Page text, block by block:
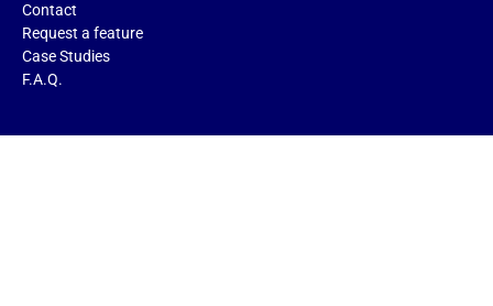
Contact
Request a feature
Case Studies
F.A.Q.